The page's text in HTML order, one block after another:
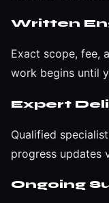
Written
Exact scope, fee,
work begins until
Expert
Qualified
progress updates
Ongoing